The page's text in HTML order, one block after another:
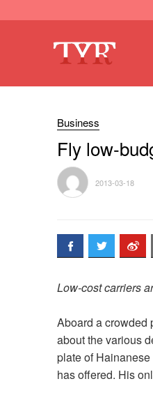
Business
Fly low-
2013-03-18
Low-cost carriers
Aboard a crowded
about the various
plate of
has offered. His